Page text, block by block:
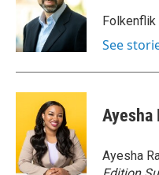
k
r
I
n
Folkenflik
See
Ayesha
Ayesha